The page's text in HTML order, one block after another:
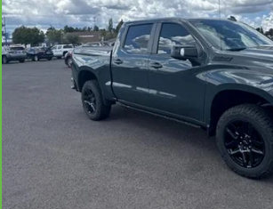
VIN:
3GCUKFE83SG264177Stock:126314A Model:
7,520 mi
Less
Retail Price
Documentation Fee
Click To Call